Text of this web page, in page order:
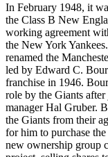
In February 1948, it
the Class B New
working agreement
the New York Yankees.
renamed the
led by Edward C.
franchise in 1946.
role by the Giants
manager Hal Gruber.
the Giants from their
for him to purchase
new ownership group